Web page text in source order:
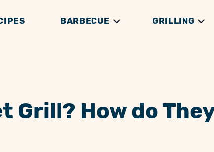
BARBECUE GRILLING
Grill? How do